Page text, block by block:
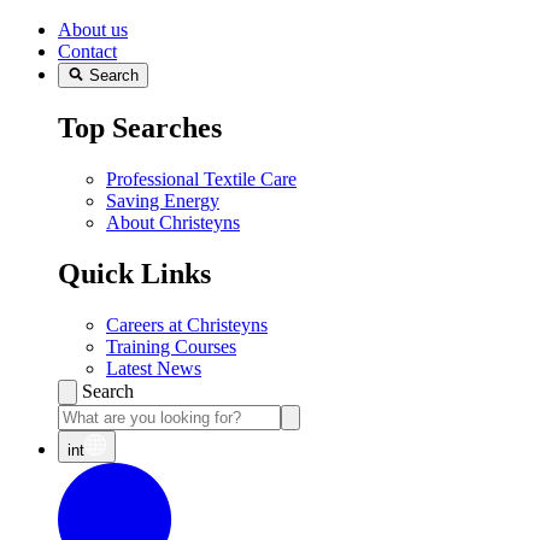
About us
Contact
Search
Top Searches
Professional Textile Care
Saving Energy
About Christeyns
Quick Links
Careers at Christeyns
Training Courses
Latest News
Search
int